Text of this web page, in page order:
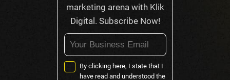
marketing arena with Klik
Digital. Subscribe Now!
By clicking here, I state that I
have read and understood the